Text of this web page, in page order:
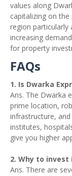
values along
capitalizing on
region particularly
increasing
for property
FAQs
1. Is Dwarka
Ans. The Dwarka
prime location,
infrastructure,
institutes,
give you higher
2. Why to invest
Ans. There are